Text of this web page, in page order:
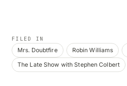
FILED IN
Mrs. Doubtfire Robin Williams
The Late Show with Stephen Colbert